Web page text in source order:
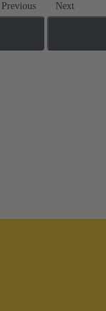
Previous Next